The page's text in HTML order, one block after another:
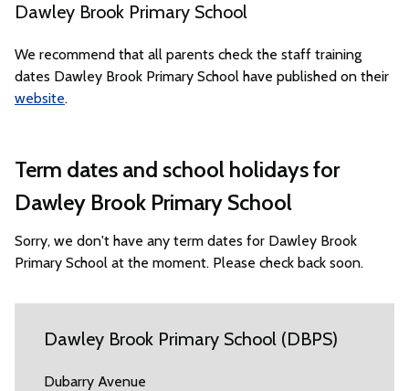
Dawley Brook Primary School
We recommend that all parents check the staff training
dates Dawley Brook Primary School have published on their
website.
Term dates and school holidays for
Dawley Brook Primary School
Sorry, we don't have any term dates for Dawley Brook
Primary School at the moment. Please check back soon.
Dawley Brook Primary School (DBPS)
Dubarry Avenue